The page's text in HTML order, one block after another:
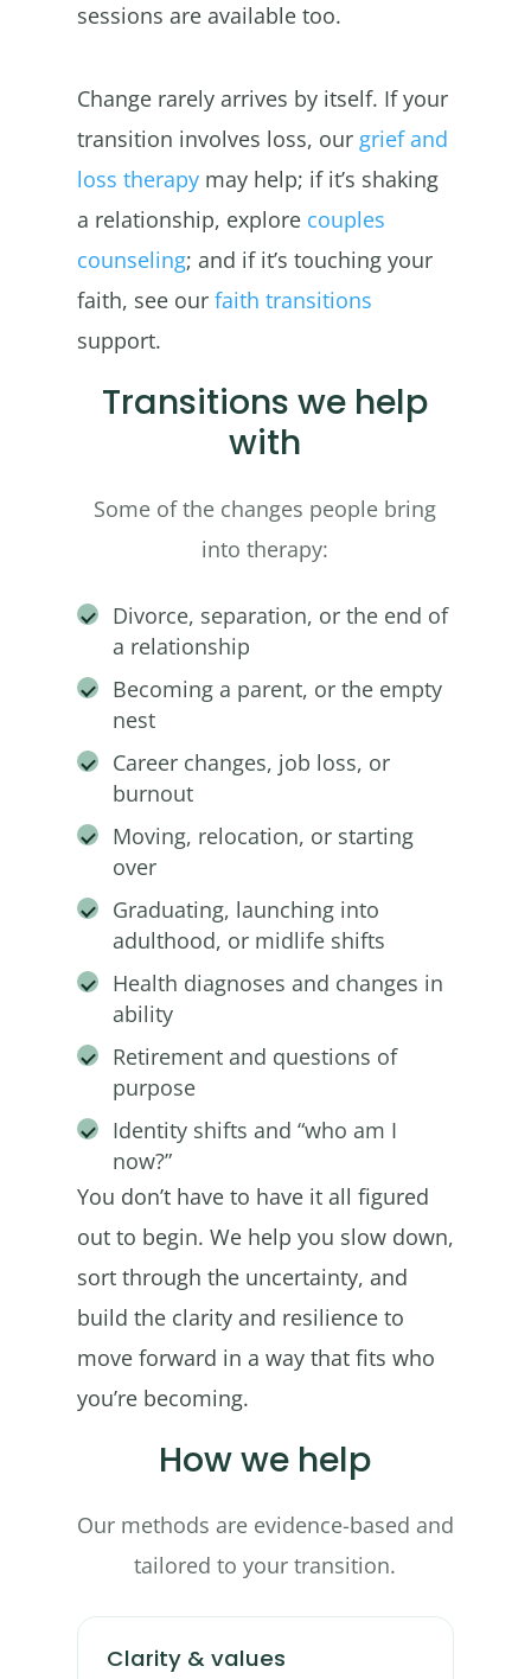
sessions are available too.
Change rarely arrives by itself. If your
transition involves loss, our grief and
loss therapymay help; if it’s shaking
a relationship, explore couples
counseling; and if it’s touching your
faith, see our faith transitions
support.
Transitions we help
with
Some of the changes people bring
into therapy:
Divorce, separation, or the end of
a relationship
Becoming a parent, or the empty
nest
Career changes, job loss, or
burnout
Moving, relocation, or starting
over
Graduating, launching into
adulthood, or midlife shifts
Health diagnoses and changes in
ability
Retirement and questions of
purpose
Identity shifts and “who am I
now?”
You don’t have to have it all figured
out to begin. We help you slow down,
sort through the uncertainty, and
build the clarity and resilience to
move forward in a way that fits who
you’re becoming.
How we help
Our methods are evidence-based and
tailored to your transition.
Clarity & values